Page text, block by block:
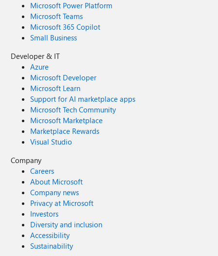
Microsoft Power Platform
Microsoft Teams
Microsoft 365 Copilot
Small Business
Developer & IT
Azure
Microsoft Developer
Microsoft Learn
Support for AI marketplace apps
Microsoft Tech Community
Microsoft Marketplace
Marketplace Rewards
Visual Studio
Company
Careers
About Microsoft
Company news
Privacy at Microsoft
Investors
Diversity and inclusion
Accessibility
Sustainability